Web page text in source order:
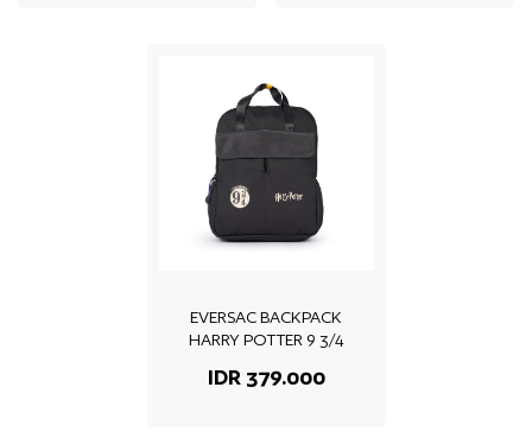
EVERSAC BACKPACK
HARRY POTTER 9 3/4
IDR 379.000